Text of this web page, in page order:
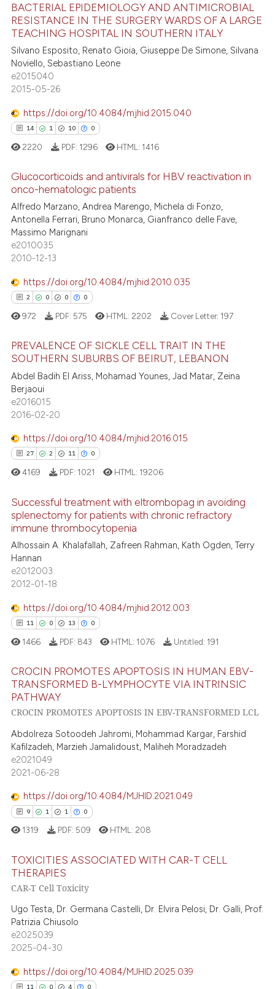
was made.
how this article has been
atscite.ai
shows how a scientific paper
cited by providing the
of the citation, a
mentions, or contrasts
claim, and a label
in which section the
Citing Publications
Supporting
Mentioning
Contrasting
how this article has been
shows how a scientific paper
cited by providing the
of the citation, a
describing whether
mentions, or contrasts
claim, and a label
in which section the
was made.
BACTERIAL EPIDEMIOLOGY AND ANTIMICROBIAL
RESISTANCE IN THE SURGERY WARDS OF A LARGE
TEACHING HOSPITAL IN SOUTHERN ITALY
Silvano Esposito, Renato Gioia, Giuseppe De Simone, Silvana
Noviello, Sebastiano Leone
e2015040
2015-05-26
https://doi.org/10.4084/mjhid.2015.040
14 1 10 0
14
1
10
0
Citing Publications
Supporting
Mentioning
Contrasting
how this article has been
been cited by providing the
of the citation, a
describing whether
mentions, or contrasts
cited claim, and a label
was made.
2220 PDF: 1296 HTML: 1416
Glucocorticoids and antivirals for HBV reactivation in
onco-hematologic patients
Alfredo Marzano, Andrea Marengo, Michela di Fonzo,
Antonella Ferrari, Bruno Monarca, Gianfranco delle Fave,
Massimo Marignani
e2010035
2010-12-13
https://doi.org/10.4084/mjhid.2010.035
2 0 0 0
Citing Publications
Supporting
Mentioning
atscite.ai
shows how a scientific paper
cited by providing the
of the citation, a
describing whether
claim, and a label
in which section the
was made.
972 PDF: 575 HTML: 2202 Cover Letter: 197
PREVALENCE OF SICKLE CELL TRAIT IN THE
SOUTHERN SUBURBS OF BEIRUT, LEBANON
Abdel Badih El Ariss, Mohamad Younes, Jad Matar, Zeina
Berjaoui
e2016015
2016-02-20
https://doi.org/10.4084/mjhid.2016.015
27 2 11 0
27
2
11
0
Citing Publications
Supporting
Mentioning
Contrasting
how this article has been
shows how a scientific paper
been cited by providing the
describing whether
mentions, or contrasts
cited claim, and a label
was made.
4169 PDF: 1021 HTML: 19206
Successful treatment with eltrombopag in avoiding
splenectomy for patients with chronic refractory
immune thrombocytopenia
Alhossain A. Khalafallah, Zafreen Rahman, Kath Ogden, Terry
Hannan
e2012003
2012-01-18
https://doi.org/10.4084/mjhid.2012.003
11 0 13 0
11
0
13
Citing Publications
Supporting
Mentioning
Contrasting
how this article has been
at scite.ai
shows how a scientific paper
been cited by providing the
of the citation, a
describing whether
mentions, or contrasts
cited claim, and a label
was made.
1466 PDF: 843 HTML: 1076 Untitled: 191
CROCIN PROMOTES APOPTOSIS IN HUMAN EBV-
TRANSFORMED B-LYMPHOCYTE VIA INTRINSIC
PATHWAY
CROCIN PROMOTES APOPTOSIS IN EBV-TRANSFORMED LCL
Abdolreza Sotoodeh Jahromi, Mohammad Kargar, Farshid
Kafilzadeh, Marzieh Jamalidoust, Maliheh Moradzadeh
e2021049
2021-06-28
https://doi.org/10.4084/MJHID.2021.049
9 1 1 0
Citing Publications
Supporting
Mentioning
Contrasting
1319 PDF: 509 HTML: 208
TOXICITIES ASSOCIATED WITH CAR-T CELL
THERAPIES
CAR-T Cell Toxicity
Ugo Testa, Dr. Germana Castelli, Dr. Elvira Pelosi, Dr. Galli, Prof.
Patrizia Chiusolo
e2025039
2025-04-30
https://doi.org/10.4084/MJHID.2025.039
11 0 4 0